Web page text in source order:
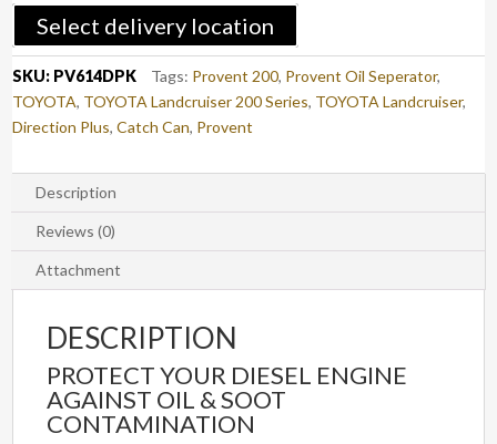
LAND
CRUISER
200
Select delivery location
SKU: PV614DPK Tags: Provent 200, Provent Oil Seperator,
TOYOTA, TOYOTA Landcruiser 200 Series, TOYOTA Landcruiser,
Direction Plus,Catch Can, Provent
Description
Reviews (0)
Attachment
DESCRIPTION
PROTECT YOUR DIESEL ENGINE
AGAINST OIL & SOOT
CONTAMINATION